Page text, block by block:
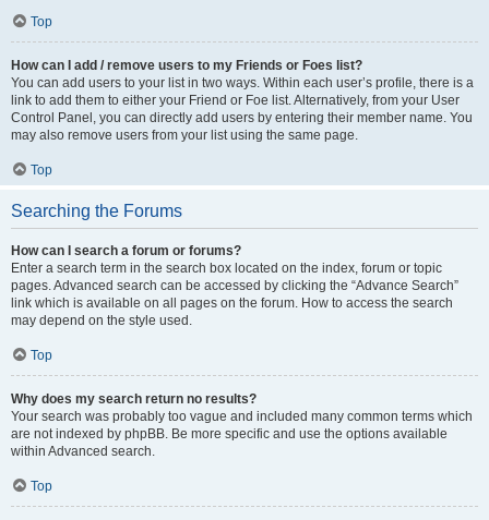
Top
How can I add / remove users to my Friends or Foes list?
You can add users to your list in two ways. Within each user’s profile, there is a
link to add them to either your Friend or Foe list. Alternatively, from your User
Control Panel, you can directly add users by entering their member name. You
may also remove users from your list using the same page.
Top
Searching the Forums
How can I search a forum or forums?
Enter a search term in the search box located on the index, forum or topic
pages. Advanced search can be accessed by clicking the “Advance Search”
link which is available on all pages on the forum. How to access the search
may depend on the style used.
Top
Why does my search return no results?
Your search was probably too vague and included many common terms which
are not indexed by phpBB. Be more specific and use the options available
within Advanced search.
Top